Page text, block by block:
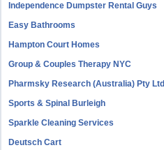
Independence Dumpster Rental Guys
Easy Bathrooms
Hampton Court Homes
Group & Couples Therapy NYC
Pharmsky Research (Australia) Pty Ltd
Sports & Spinal Burleigh
Sparkle Cleaning Services
Deutsch Cart